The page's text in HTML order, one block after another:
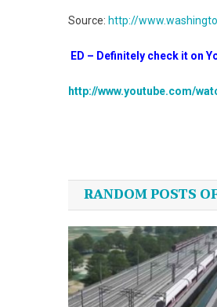
Source: http://
ED – Definitely check it on
http://www.youtube.com/
navigation
RANDOM POSTS